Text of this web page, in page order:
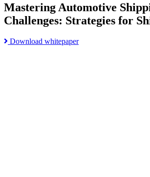
Mastering Automotive
Challenges: Strategies for
Download whitepaperRead